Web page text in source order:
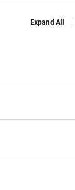
Expand All